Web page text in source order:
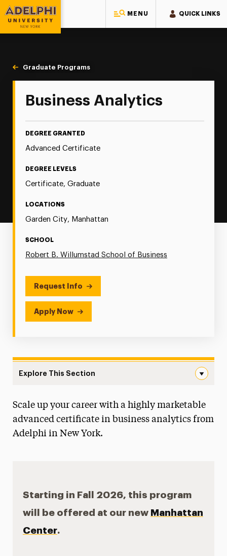
MENU QUICK LINKS
Adelphi University
You are here:
Home
Majors & Programs
Graduate Programs
Graduate Certificate in Business Analytics
Business Analytics
DEGREE GRANTED
Advanced Certificate
DEGREE LEVELS
Certificate, Graduate
LOCATIONS
Garden City, Manhattan
SCHOOL
Robert B. Willumstad School of Business
Request Info
Apply Now
Explore This Section
Faculty & Staff
Scale up your career with a highly marketable
advanced certificate in business analytics from
Adelphi in New York.
Starting in Fall 2026, this program
will be offered at our new Manhattan
Center.